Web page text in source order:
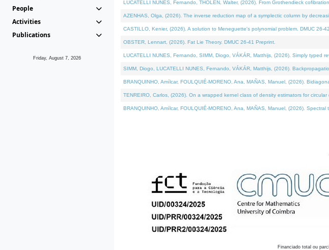
People
Activities
Publications
Friday, August 7, 2026
LUCATELLI NUNES, Fernando, THOLEN, Walter, (2026). From Grothendieck
AZENHAS, Olga, (2026). The inverse reduction map of a symplectic column by
CASTILLO, Kenier, (2026). A solution to Meneguette's polynomial problem. DMUC 26-
OBSTER, Lennart, (2026). Fat Lie Theory. DMUC 26-41 Preprint.
LUCATELLI NUNES, Fernando, SIMM, Diogo, VÁKÁR, Matthijs, (2026). Simply typed
SIMM, Diogo, LUCATELLI NUNES, Fernando, VÁKÁR, Matthijs, (2026).
BRANQUINHO, Amílcar, FOULQUIÉ-MORENO, Ana, MAÑAS, Manuel, (2026).
TENREIRO, Carlos, (2026). On a wrapped kernel class of density estimators for circular
BRANQUINHO, Amílcar, FOULQUIÉ-MORENO, Ana, MAÑAS, Manuel, (2026).
Financiado total ou